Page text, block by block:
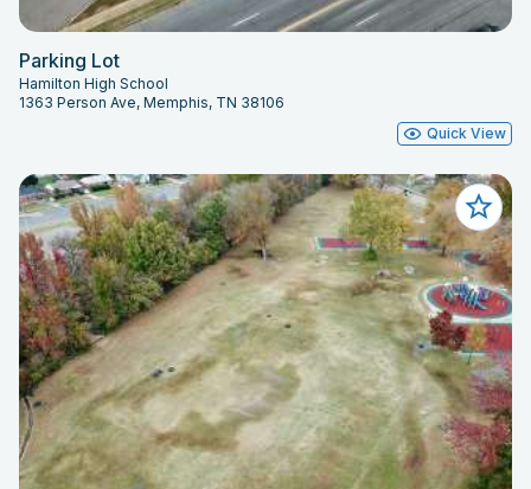
Parking Lot
Hamilton High School
1363 Person Ave, Memphis, TN 38106
Quick View